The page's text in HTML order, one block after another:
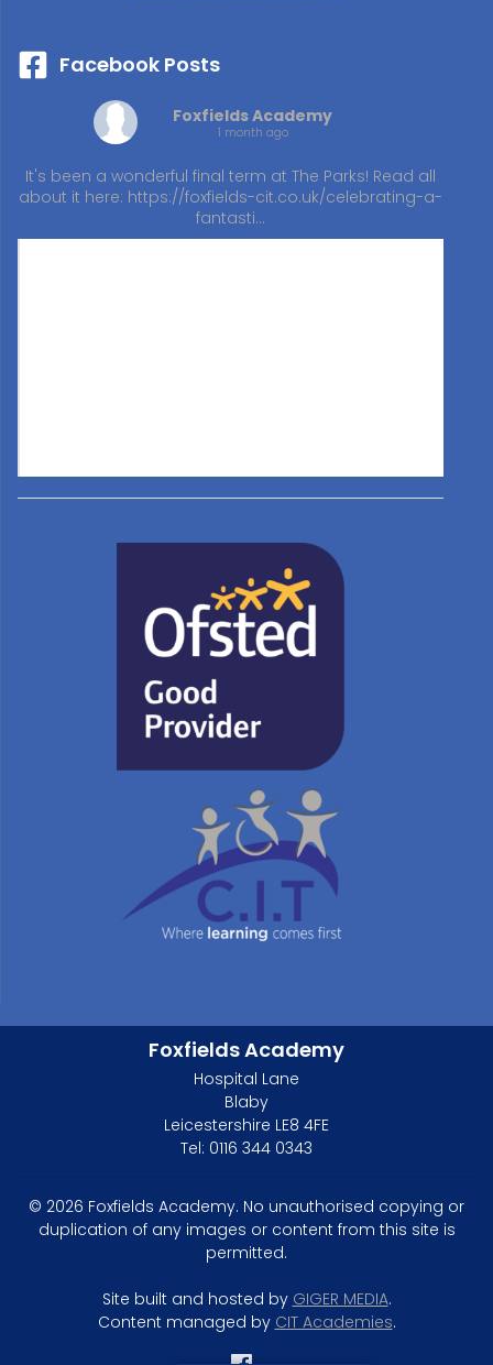
Facebook Posts
Foxfields Academy
1 month ago
It's been a wonderful final term at The Parks! Read all
about it here: https://foxfields-cit.co.uk/celebrating-a-
fantasti…
Foxfields Academy
Hospital Lane
Blaby
Leicestershire LE8 4FE
Tel: 0116 344 0343
© 2026 Foxfields Academy. No unauthorised copying or
duplication of any images or content from this site is
permitted.
Site built and hosted by GIGER MEDIA.
Content managed by CIT Academies.